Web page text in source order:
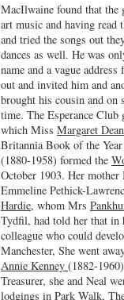
MacIlwaine found that
art music and having read
and tried the songs out
dances as well. He was
name and a vague
out and invited him and
brought his cousin and on
time. The Esperance Club
which Miss Margaret
Britannia Book of the
(1880-1958) formed the
October 1903. Her
Emmeline Pethick-
Hardie, whom Mrs
Tydfil, had told her that in
colleague who could
Manchester, She went
Annie Kenney (1882-
Treasurer, she and Neal
lodgings in Park Walk,